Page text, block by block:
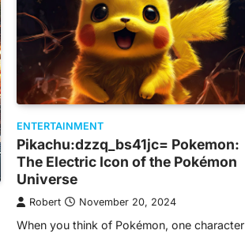
ENTERTAINMENT
Pikachu:dzzq_bs41jc= Pokemon:
The Electric Icon of the Pokémon
Universe
Robert November 20, 2024
When you think of Pokémon, one character